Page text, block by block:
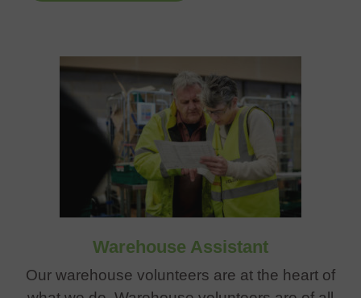
Warehouse Assistant
Our warehouse volunteers are at the heart of